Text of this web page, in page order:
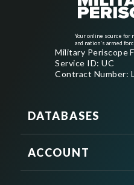
Your online source for
and nation's armed
Military Periscope
Service ID: UC
Contract Number:
DATABASES
ACCOUNT